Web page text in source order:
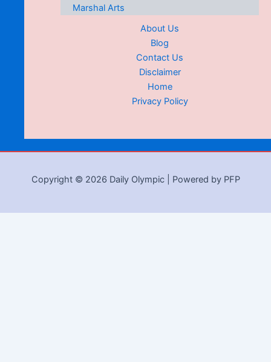
Marshal Arts
About Us
Blog
Contact Us
Disclaimer
Home
Privacy Policy
Copyright © 2026 Daily Olympic | Powered by PFP